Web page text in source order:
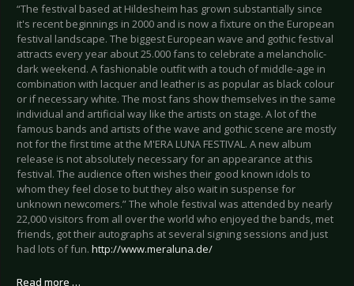
“The festival based at Hildesheim has grown substantially since
it's recent beginnings in 2000 and is now a fixture on the European
festival landscape. The biggest European wave and gothic festival
attracts every year about 25.000 fans to celebrate a melancholic-
dark weekend. A fashionable outfit with a touch of middle-age in
combination with lacquer and leather is as popular as black colour
or if necessary white. The most fans show themselves in the same
individual and artificial way like the artists on stage. A lot of the
famous bands and artists of the wave and gothic scene are mostly
not for the first time at the M'ERA LUNA FESTIVAL. A new album
release is not absolutely necessary for an appearance at this
festival. The audience often wishes their good known idols to
whom they feel close to but they also wait in suspense for
unknown newcomers.” The whole festival was attended by nearly
22,000 visitors from all over the world who enjoyed the bands, met
friends, got their autographs at several signing sessions and just
had lots of fun. http://www.meraluna.de/
Read more …